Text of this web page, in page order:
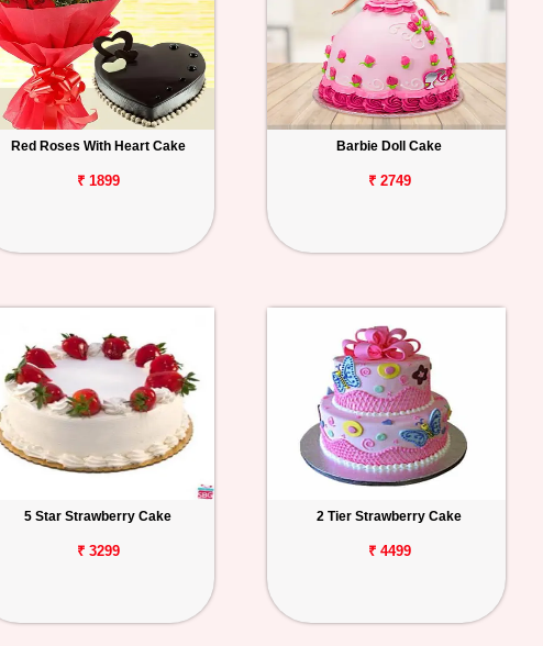
Red Roses With Heart Cake
₹ 1899
Barbie Doll Cake
₹ 2749
5 Star Strawberry Cake
₹ 3299
2 Tier Strawberry Cake
₹ 4499